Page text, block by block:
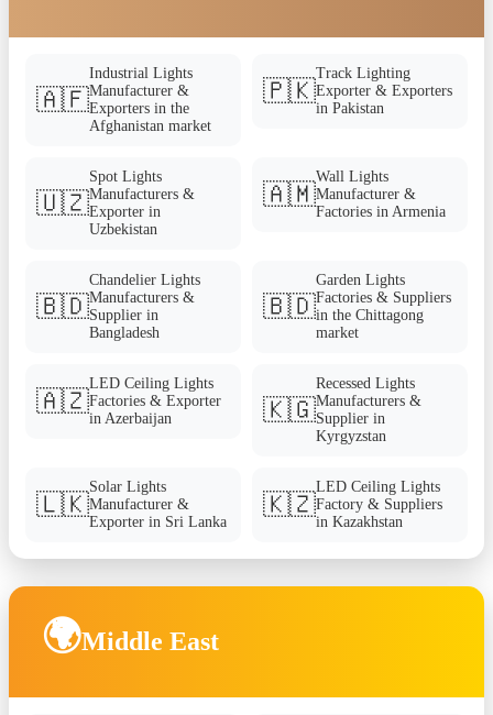
🇦🇫
Industrial Lights
Manufacturer &
Exporters in the
Afghanistan market
🇵🇰
Track Lighting
Exporter & Exporters
in Pakistan
🇺🇿
Spot Lights
Manufacturers &
Exporter in
Uzbekistan
🇦🇲
Wall Lights
Manufacturer &
Factories in Armenia
🇧🇩
Chandelier Lights
Manufacturers &
Supplier in
Bangladesh
🇧🇩
Garden Lights
Factories & Suppliers
in the Chittagong
market
🇦🇿
LED Ceiling Lights
Factories & Exporter
in Azerbaijan
🇰🇬
Recessed Lights
Manufacturers &
Supplier in
Kyrgyzstan
🇱🇰
Solar Lights
Manufacturer &
Exporter in Sri Lanka
🇰🇿
LED Ceiling Lights
Factory & Suppliers
in Kazakhstan
🌍Middle East